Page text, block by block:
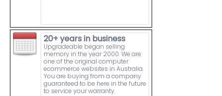
20+ years in business
Upgradeable began selling
memory in the year 2000. We are
one of the original computer
ecommerce websites in Australia.
You are buying from a company
guaranteed to be here in the future
to service your warranty.